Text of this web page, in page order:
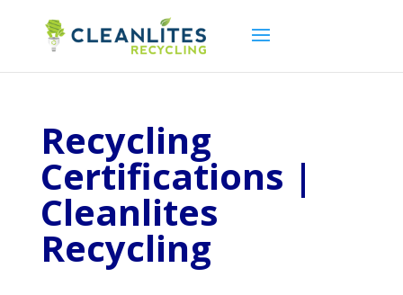
Recycling
Certifications |
Cleanlites
Recycling